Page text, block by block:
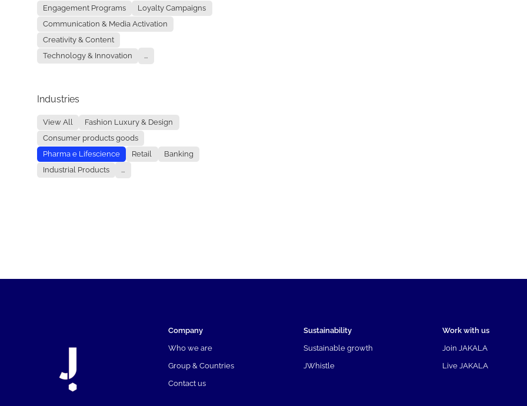
Engagement Programs
Loyalty Campaigns
Communication & Media Activation
Creativity & Content
Technology & Innovation
...
Industries
View All
Fashion Luxury & Design
Consumer products goods
Pharma e Lifescience
Retail
Banking
Industrial Products
...
Company
Who we are
Group & Countries
Contact us
Sustainability
Sustainable growth
JWhistle
Work with us
Join JAKALA
Live JAKALA